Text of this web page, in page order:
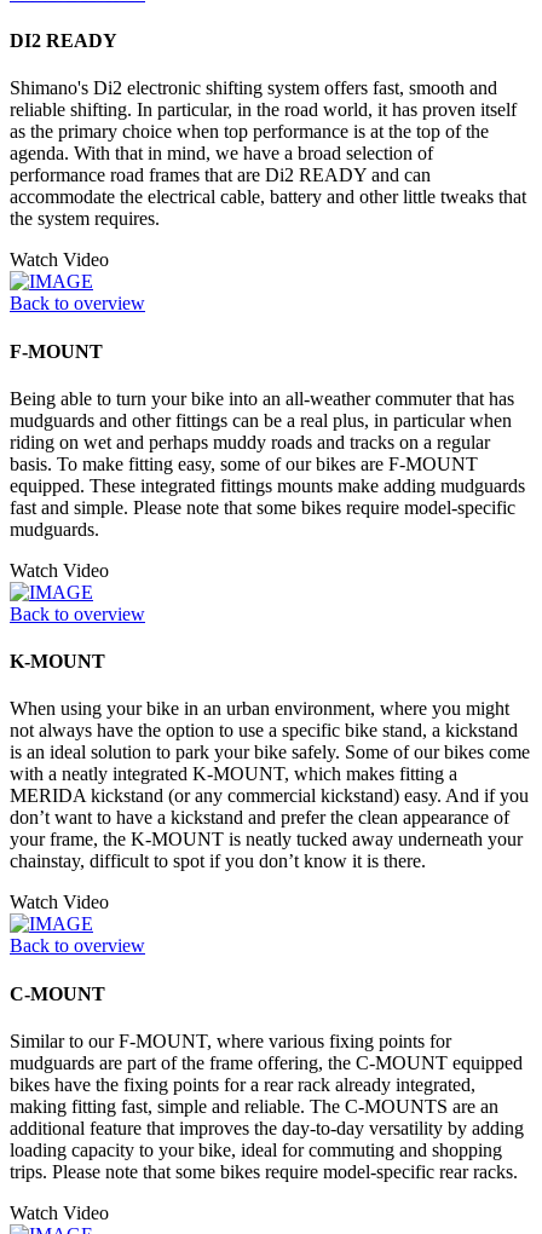
DI2 READY
Shimano's Di2 electronic shifting system offers fast, smooth and
reliable shifting. In particular, in the road world, it has proven itself
as the primary choice when top performance is at the top of the
agenda. With that in mind, we have a broad selection of
performance road frames that are Di2 READY and can
accommodate the electrical cable, battery and other little tweaks that
the system requires.
Watch Video
Back to overview
F-MOUNT
Being able to turn your bike into an all-weather commuter that has
mudguards and other fittings can be a real plus, in particular when
riding on wet and perhaps muddy roads and tracks on a regular
basis. To make fitting easy, some of our bikes are F-MOUNT
equipped. These integrated fittings mounts make adding mudguards
fast and simple. Please note that some bikes require model-specific
mudguards.
Watch Video
Back to overview
K-MOUNT
When using your bike in an urban environment, where you might
not always have the option to use a specific bike stand, a kickstand
is an ideal solution to park your bike safely. Some of our bikes come
with a neatly integrated K-MOUNT, which makes fitting a
MERIDA kickstand (or any commercial kickstand) easy. And if you
don’t want to have a kickstand and prefer the clean appearance of
your frame, the K-MOUNT is neatly tucked away underneath your
chainstay, difficult to spot if you don’t know it is there.
Watch Video
Back to overview
C-MOUNT
Similar to our F-MOUNT, where various fixing points for
mudguards are part of the frame offering, the C-MOUNT equipped
bikes have the fixing points for a rear rack already integrated,
making fitting fast, simple and reliable. The C-MOUNTS are an
additional feature that improves the day-to-day versatility by adding
loading capacity to your bike, ideal for commuting and shopping
trips. Please note that some bikes require model-specific rear racks.
Watch Video